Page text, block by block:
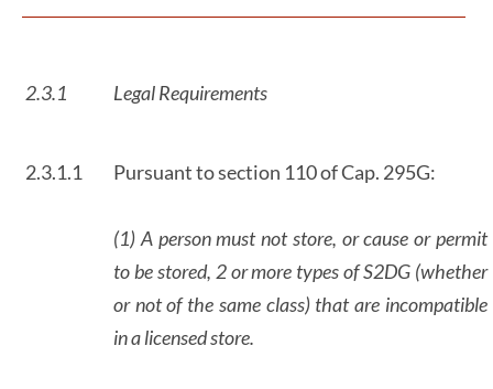
2.3.1 Legal Requirements
2.3.1.1 Pursuant to section 110 of Cap. 295G:
(1) A person must not store, or cause or permit
to be stored, 2 or more types of S2DG (whether
or not of the same class) that are incompatible
in a licensed store.